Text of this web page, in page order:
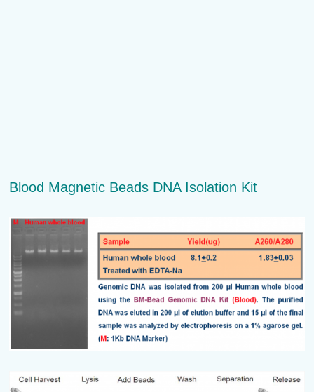
Blood Magnetic Beads DNA Isolation Kit